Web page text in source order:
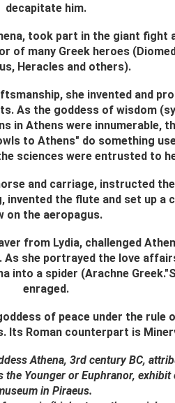
decapitate him.
took part in the giant fight
of many Greek heroes
Heracles and others).
she invented and
As the goddess of wisdom
in Athens were innumerable,
to Athens" do something
sciences were entrusted to
and carriage, instructed
invented the flute and set up a
on the aeropagus.
from Lydia, challenged
As she portrayed the love
into a spider (Arachne
enraged.
of peace under the rule
Its Roman counterpart is
Athena, 3rd century BC,
the Younger or Euphranor, exhibit
in Piraeus.